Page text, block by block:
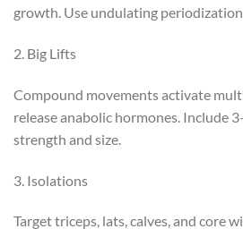
growth. Use undulating
2. Big Lifts
Compound movements activate
release anabolic hormones. Include
strength and size.
3. Isolations
Target triceps, lats, calves, and core